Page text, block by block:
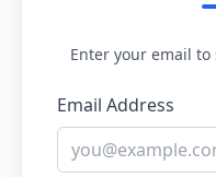
Enter your email
Email Address